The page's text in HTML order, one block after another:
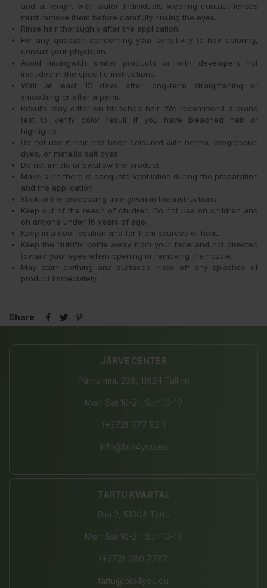
and at lenght with water. Individuals wearing contact lenses
must remove them before carefully rinsing the eyes.
Rinse hair thoroughly after the application.
For any question concerning your sensitivity to hair coloring,
consult your physician.
Avoid mixingwith similar products or with developers not
included in the specific instructions.
Wait at least 15 days after long-term straightening or
smoothing or after a perm.
Results may differ on bleached hair. We recommend a srand
test to verify color result if you have bleached hair or
highlights.
Do not use if hair has been coloured with henna, progressive
dyes, or metallic salt dyes.
Do not inhale or swallow the product .
Make sure there is adequate ventilation during the preparation
and the application.
Stick to the processing time given in the instructions.
Keep out of the reach of children. Do not use on children and
on anyone under 16 years of age.
Keep in a cool location and far from sources of heat.
Keep the Nutrifix bottle away from your face and not directed
toward your eyes when opening or removing the nozzle.
May stain clothing and surfaces: rinse off any splashes of
product immediately.
Share
JÄRVE CENTER
Pärnu mnt. 238, 11624 Tallinn
Mon-Sat 10-21, Sun 10-19
(+372) 677 8211
info@bio4you.eu
TARTU KVARTAL
Riia 2, 51004 Tartu
Mon-Sat 10-21, Sun 10-19
(+372) 680 7787
tartu@bio4you.eu